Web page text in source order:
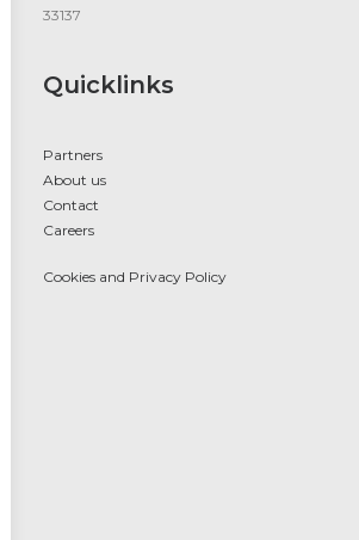
33137
Quicklinks
Partners
About us
Contact
Careers
Cookies and Privacy Policy